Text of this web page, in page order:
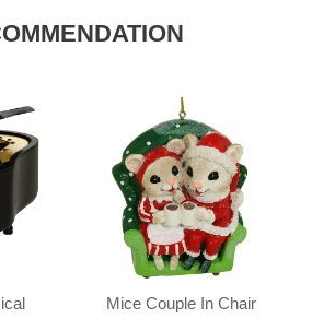
Mice Couple In Chair